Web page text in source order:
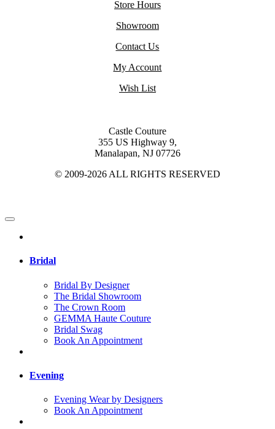
Store Hours
Showroom
Contact Us
My Account
Wish List
Castle Couture
355 US Highway 9,
Manalapan, NJ 07726
© 2009-2026 ALL RIGHTS RESERVED
Bridal
Bridal By Designer
The Bridal Showroom
The Crown Room
GEMMA Haute Couture
Bridal Swag
Book An Appointment
Evening
Evening Wear by Designers
Book An Appointment